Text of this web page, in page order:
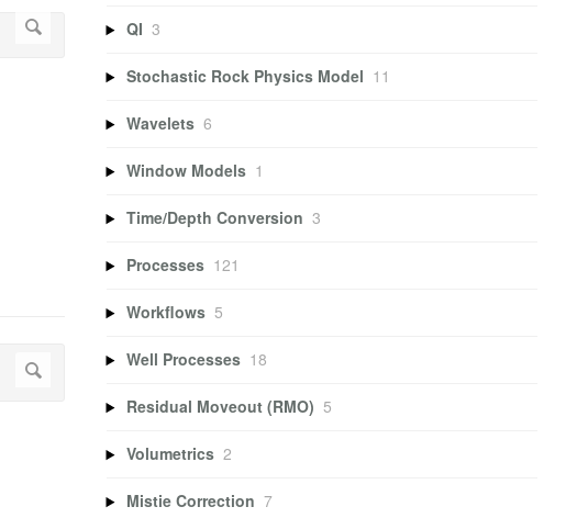
QI 3
Stochastic Rock Physics Model 11
Wavelets 6
Window Models 1
Time/Depth Conversion 3
Processes 121
Workflows 5
Well Processes 18
Residual Moveout (RMO) 5
Volumetrics 2
Mistie Correction 7